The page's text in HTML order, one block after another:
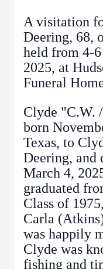
A visitation
Deering, 68,
held from 4-
2025, at
Funeral
Clyde "C.W.
born
Texas, to
Deering, and
March 4,
graduated
Class of
Carla
was happily
Clyde was
fishing and